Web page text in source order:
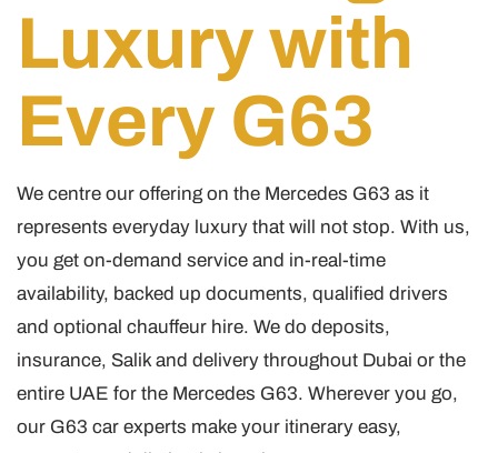
Luxury with
Every G63
We centre our offering on the Mercedes G63 as it
represents everyday luxury that will not stop. With us,
you get on-demand service and in-real-time
availability, backed up documents, qualified drivers
and optional chauffeur hire. We do deposits,
insurance, Salik and delivery throughout Dubai or the
entire UAE for the Mercedes G63. Wherever you go,
our G63 car experts make your itinerary easy,